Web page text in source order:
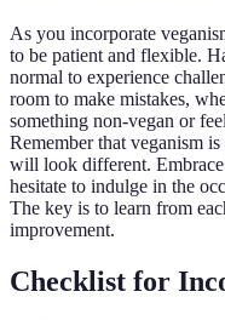
As you incorporate
to be patient and flexible.
normal to experience
room to make mistakes,
something non-vegan or
Remember that veganism
will look different.
hesitate to indulge in the
The key is to learn from
improvement.
Checklist for